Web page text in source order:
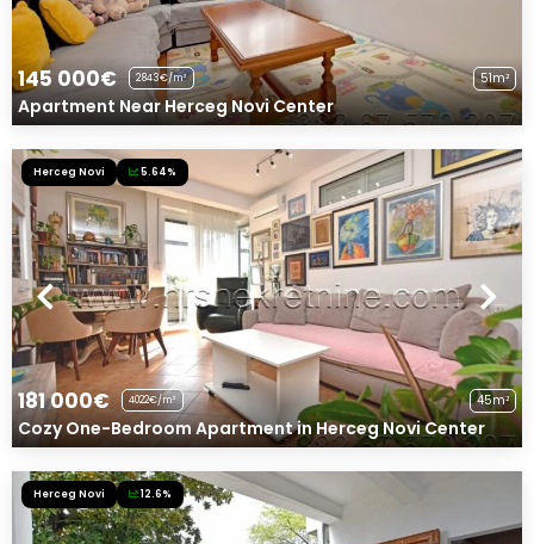
145 000€ 2843€/m² 51m²
Apartment Near Herceg Novi Center
Herceg Novi 5.64%
181 000€ 4022€/m² 45m²
Cozy One-Bedroom Apartment in Herceg Novi Center
Herceg Novi 12.6%